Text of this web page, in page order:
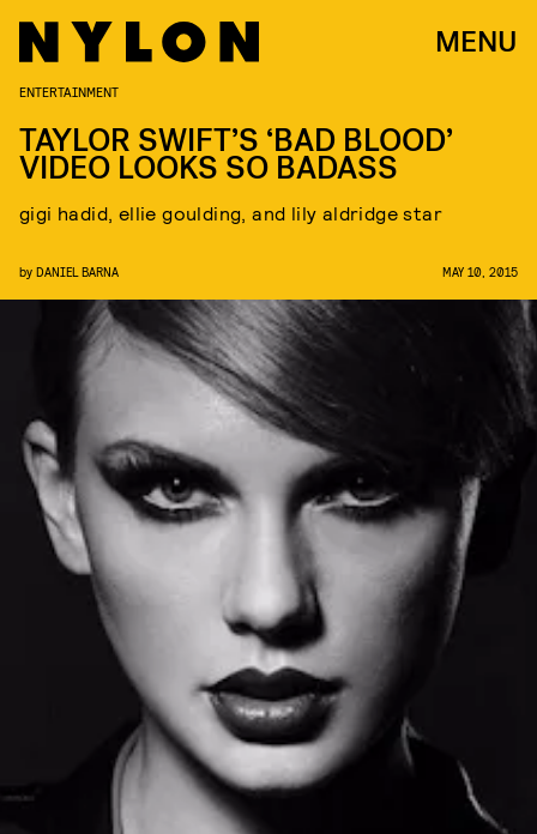
MENU
ENTERTAINMENT
TAYLOR SWIFT’S ‘BAD BLOOD’
VIDEO LOOKS SO BADASS
gigi hadid, ellie goulding, and lily aldridge star
by DANIEL BARNA MAY 10, 2015